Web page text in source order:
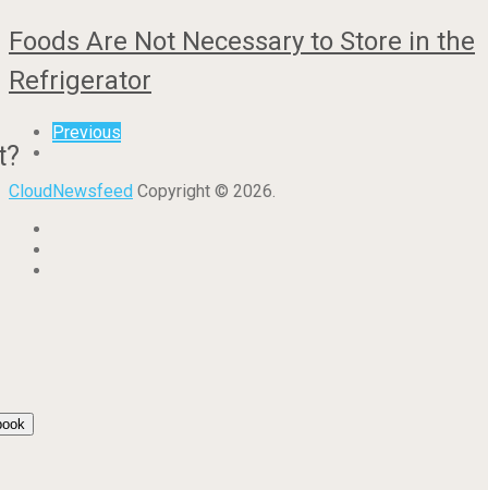
Foods Are Not Necessary to Store in the
Refrigerator
Previous
CloudNewsfeed Copyright © 2026.